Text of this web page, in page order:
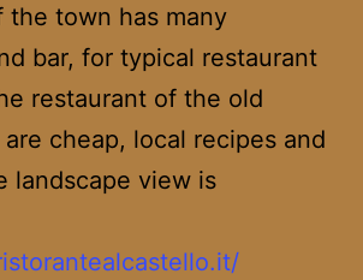
the town has many
bar, for typical restaurant
restaurant of the old
cheap, local recipes and
landscape view is